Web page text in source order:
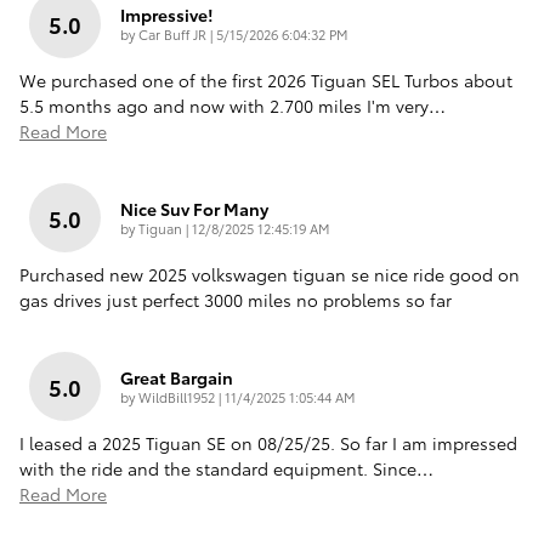
5.0 Impressive!
byCar Buff JR | on
5/15/2026 6:04:32 PM
We purchased one of the first 2026 Tiguan SEL Turbos about
5.5 months ago and now with 2.700 miles I'm very…
Read More
5.0 Nice Suv For Many
byTiguan |on
12/8/2025 12:45:19 AM
Purchased new 2025 volkswagen tiguan se nice ride good on
gas drives just perfect 3000 miles no problems so far
5.0 Great Bargain
byWildBill1952|on
11/4/2025 1:05:44 AM
I leased a 2025 Tiguan SE on 08/25/25. So far I am impressed
with the ride and the standard equipment. Since…
Read More